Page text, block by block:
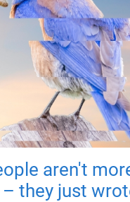
aren't
they just